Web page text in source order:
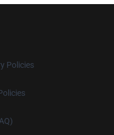
Policies